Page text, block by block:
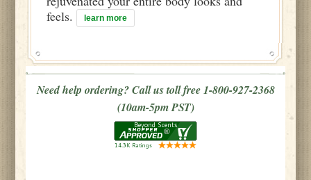
feels.
learn more
Need help ordering? Call us toll free 1-800-927-2368
(10am-5pm PST)